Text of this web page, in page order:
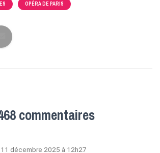
OPÉRA DE PARIS
commentaires
11 décembre 2025 à 12h27